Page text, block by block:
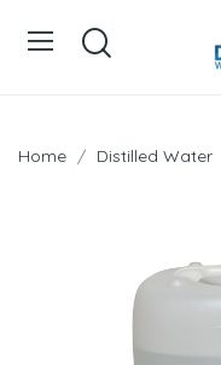
Home Distilled Water